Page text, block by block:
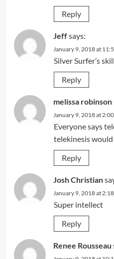
Reply
Jeffsays:
January 9, 2018 at
Silver Surfer’s
Reply
melissa robinson
January 9, 2018 at
Everyone says
telekinesis would
Reply
Josh Christian
January 9, 2018 at
Super intellect
Reply
Renee Rousseau